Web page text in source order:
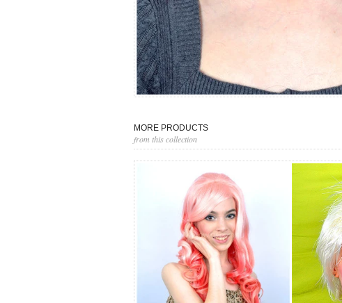
MORE PRODUCTS
from this collection